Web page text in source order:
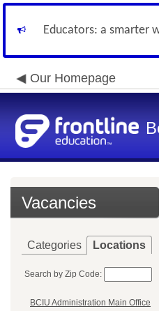
Educators: a smarter
Our Homepage
Vacancies
Categories Locations
Search by Zip Code:
BCIU Administration Main Office